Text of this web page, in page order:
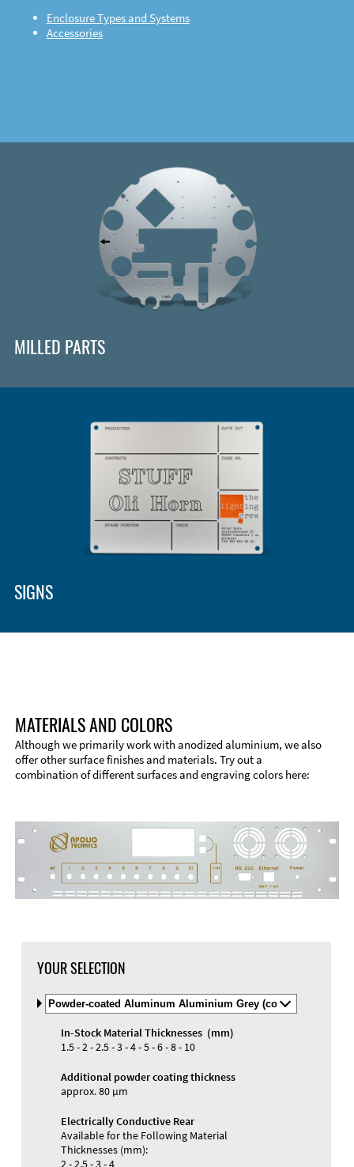
Enclosure Types and Systems
Accessories
MILLED PARTS
Material
SIGNS
Materials and Colors
MATERIALS AND COLORS
Although we primarily work with anodized aluminium, we also
offer other surface finishes and materials. Try out a
combination of different surfaces and engraving colors here:
YOUR SELECTION
Select
Material
and
Color
In-Stock Material Thicknesses (mm)
1.5 - 2 - 2.5 - 3 - 4 - 5 - 6 - 8 - 10
Additional powder coating thickness
approx. 80 µm
Electrically Conductive Rear
Available for the Following Material
Thicknesses (mm):
2 - 2.5 - 3 - 4